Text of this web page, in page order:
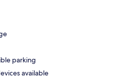
parking
available